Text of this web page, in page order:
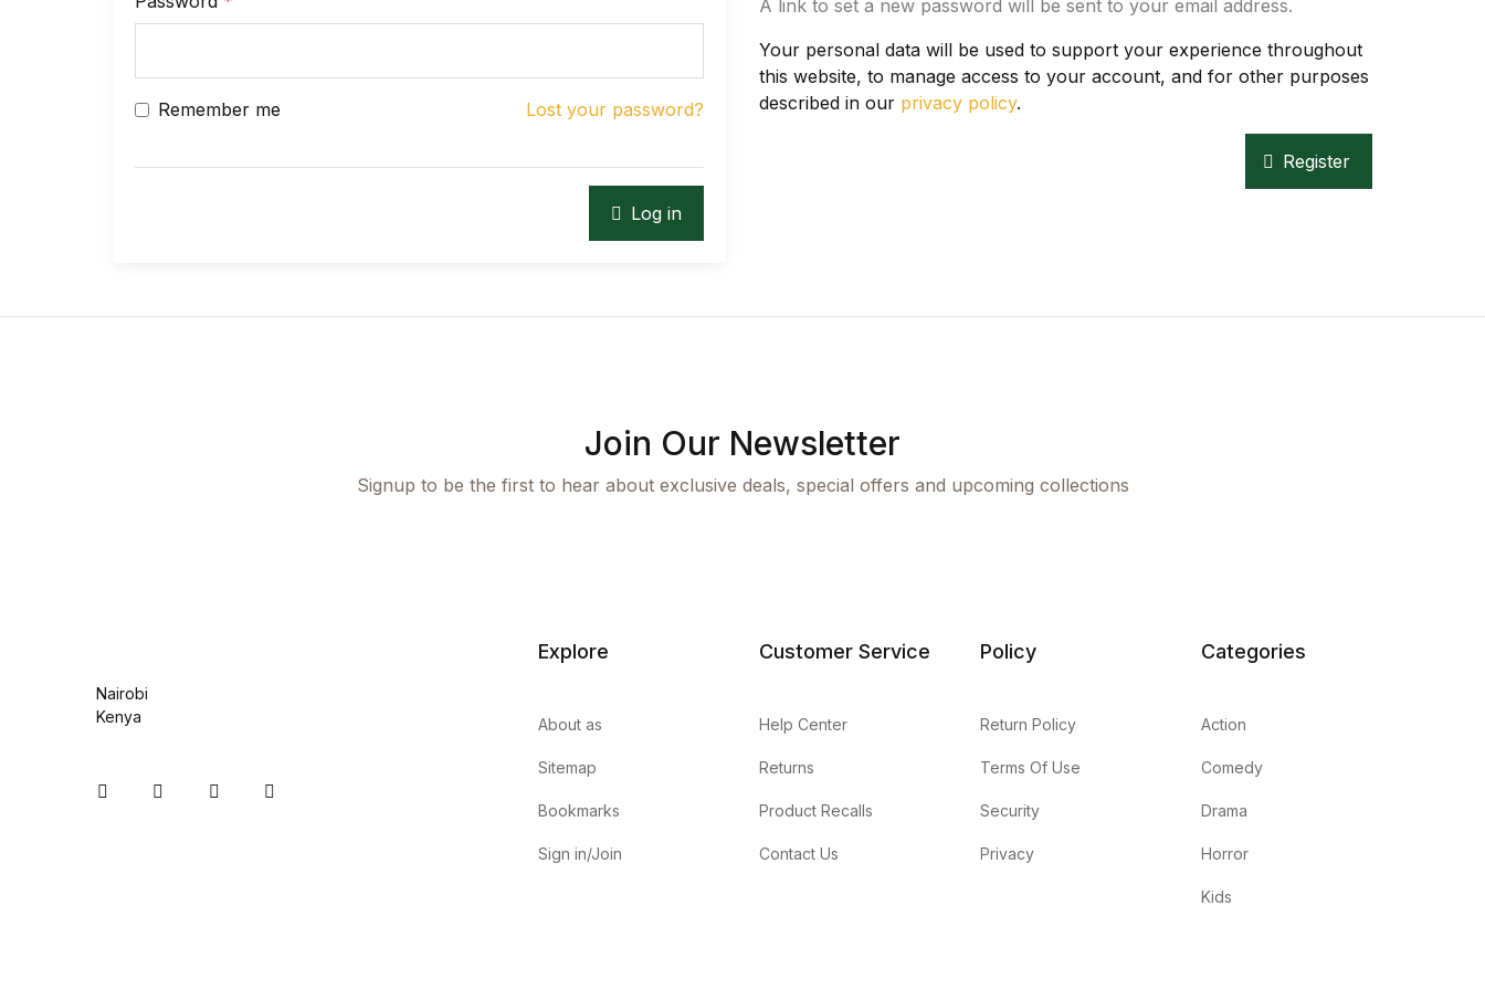
Computers & Technology
Romance
Sports & Outdoors
Create Account
Remember me Lost your password?
Log in
A link to set a new password will be sent to your email address.
Your personal data will be used to support your experience throughout
this website, to manage access to your account, and for other purposes
described in our privacy policy.
Register
Join Our Newsletter
Signup to be the first to hear about exclusive deals, special offers and upcoming collections
Nairobi
Kenya
InstagramFacebookYou Tube
Explore
About as
Sitemap
Bookmarks
Sign in/Join
Customer Service
Help Center
Returns
Product Recalls
Contact Us
Policy
Return Policy
Terms Of Use
Security
Privacy
Categories
Action
Comedy
Drama
Horror
Kids